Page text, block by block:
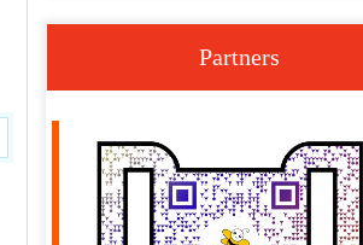
Partners